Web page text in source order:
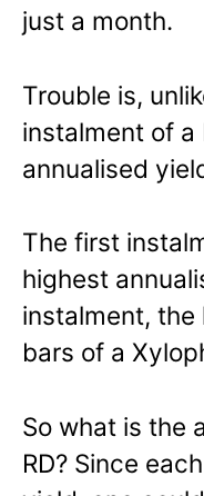
just a month.
Trouble is,
instalment of a
annualised
The first
highest
instalment, the
bars of a
So what is the
RD? Since